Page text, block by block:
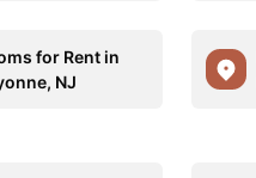
for Rent in
NJ